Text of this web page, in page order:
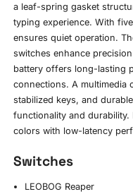
a leaf-spring gasket
typing experience. With
ensures quiet operation.
switches enhance
battery offers long-lasting
connections. A
stabilized keys, and
functionality and durability.
colors with low-latency
Switches
LEOBOG Reaper